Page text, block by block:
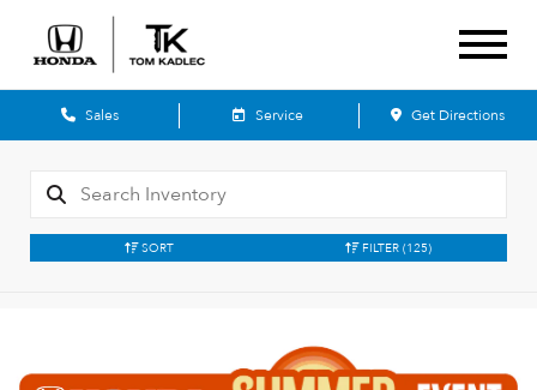
Sales Service Get Directions
SORT FILTER (125)